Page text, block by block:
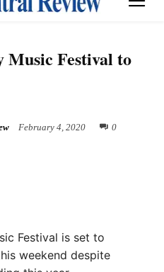
Festival to
February 4, 2020 0
Festival is set to
weekend despite